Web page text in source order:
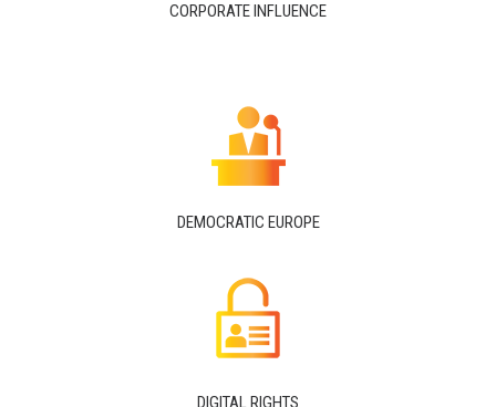
CORPORATE INFLUENCE
DEMOCRATIC EUROPE
DIGITAL RIGHTS